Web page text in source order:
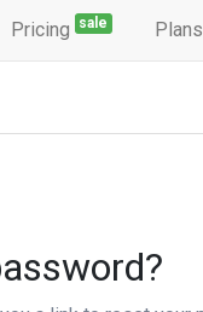
Pricing sale Plans